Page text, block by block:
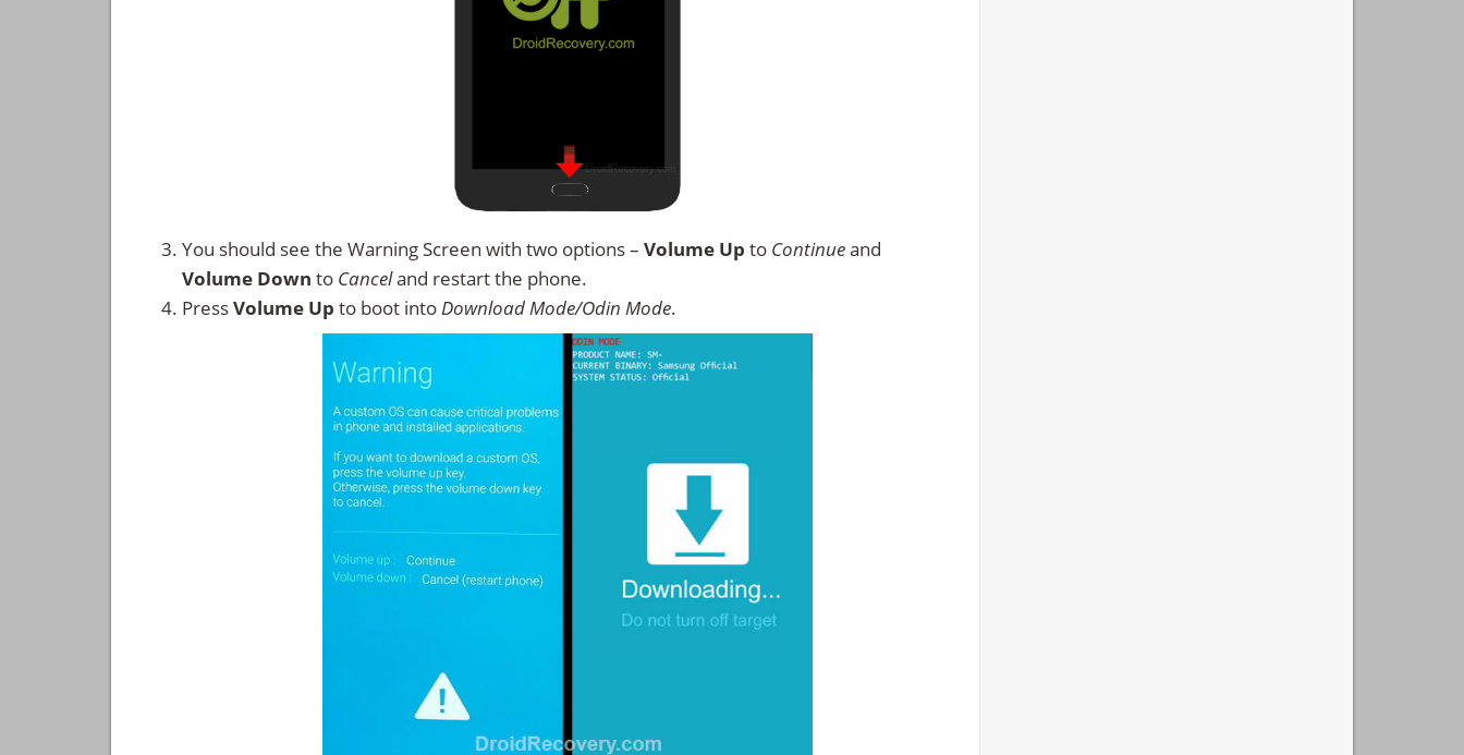
You should see the Warning Screen with two options – Volume Up to Continueand
Volume Down to Canceland restart the phone.
PressVolume Up to boot intoDownload Mode/Odin Mode.